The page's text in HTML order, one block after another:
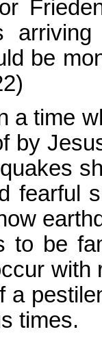
be
a time
by
fearful
to be
with
a
times.